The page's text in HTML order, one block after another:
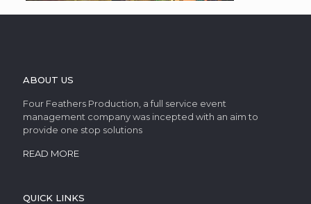
ABOUT US
Four Feathers Production, a full service event
management company was incepted with an aim to
provide one stop solutions
READ MORE
QUICK LINKS